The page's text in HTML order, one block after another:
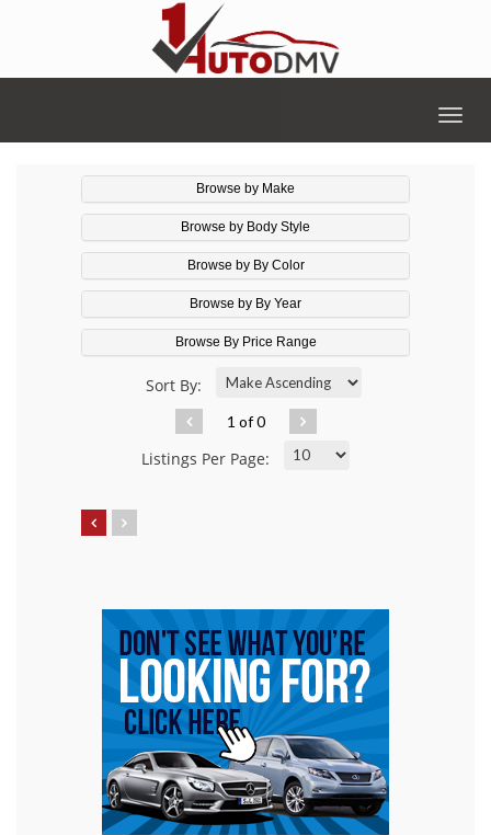
Browse by Make
Browse by Body Style
Browse by By Color
Browse by By Year
Browse By Price Range
Sort By:
1 of 0
Listings Per Page: